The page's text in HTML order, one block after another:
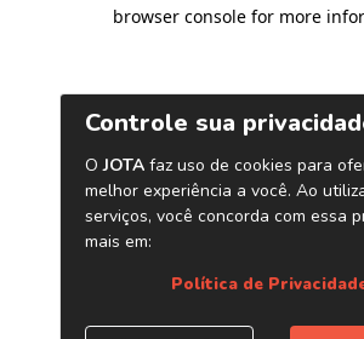
browser console for more